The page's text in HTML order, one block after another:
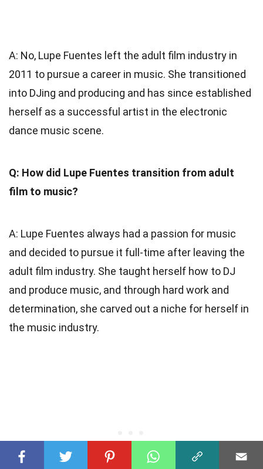
A: No, Lupe Fuentes left the adult film industry in
2011 to pursue a career in music. She transitioned
into DJing and producing and has since established
herself as a successful artist in the electronic
dance music scene.
Q: How did Lupe Fuentes transition from adult
film to music?
A: Lupe Fuentes always had a passion for music
and decided to pursue it full-time after leaving the
adult film industry. She taught herself how to DJ
and produce music, and through hard work and
determination, she carved out a niche for herself in
the music industry.